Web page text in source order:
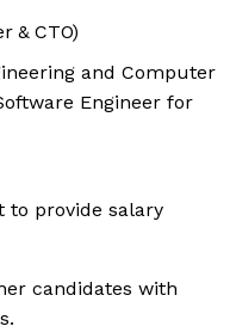
& CTO)
and Computer
Engineer for
to provide salary
candidates with